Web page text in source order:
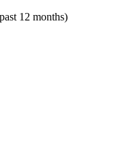
12 months)